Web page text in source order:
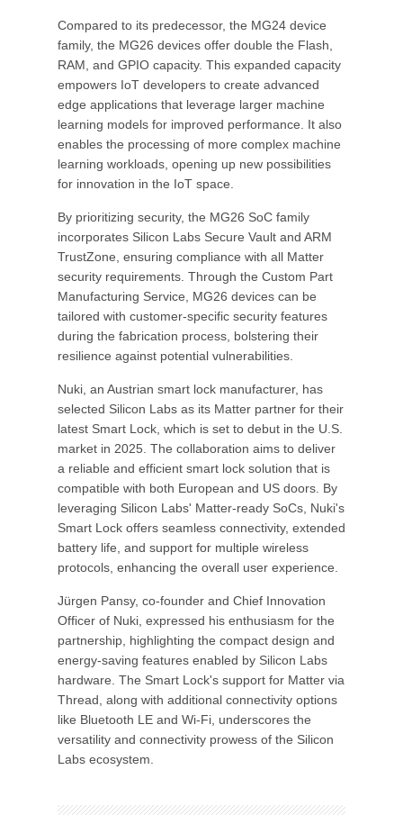
Compared to its predecessor, the MG24 device
family, the MG26 devices offer double the Flash,
RAM, and GPIO capacity. This expanded capacity
empowers IoT developers to create advanced
edge applications that leverage larger machine
learning models for improved performance. It also
enables the processing of more complex machine
learning workloads, opening up new possibilities
for innovation in the IoT space.
By prioritizing security, the MG26 SoC family
incorporates Silicon Labs Secure Vault and ARM
TrustZone, ensuring compliance with all Matter
security requirements. Through the Custom Part
Manufacturing Service, MG26 devices can be
tailored with customer-specific security features
during the fabrication process, bolstering their
resilience against potential vulnerabilities.
Nuki, an Austrian smart lock manufacturer, has
selected Silicon Labs as its Matter partner for their
latest Smart Lock, which is set to debut in the U.S.
market in 2025. The collaboration aims to deliver
a reliable and efficient smart lock solution that is
compatible with both European and US doors. By
leveraging Silicon Labs' Matter-ready SoCs, Nuki's
Smart Lock offers seamless connectivity, extended
battery life, and support for multiple wireless
protocols, enhancing the overall user experience.
Jürgen Pansy, co-founder and Chief Innovation
Officer of Nuki, expressed his enthusiasm for the
partnership, highlighting the compact design and
energy-saving features enabled by Silicon Labs
hardware. The Smart Lock's support for Matter via
Thread, along with additional connectivity options
like Bluetooth LE and Wi-Fi, underscores the
versatility and connectivity prowess of the Silicon
Labs ecosystem.